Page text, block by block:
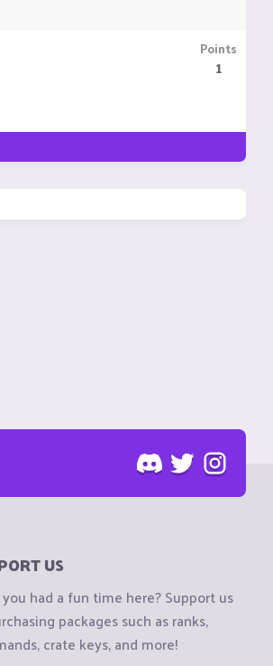
Points
1
US
had a fun time here? Support us
packages such as ranks,
crate keys, and more!